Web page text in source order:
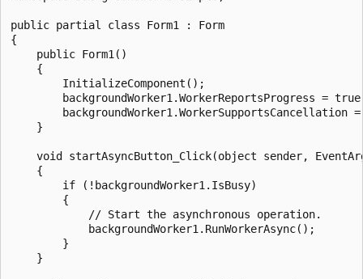
public partial class Form1 : Form
{
    public Form1()
    {
        InitializeComponent();
backgroundWorker1.WorkerReportsProgress =
backgroundWorker1.WorkerSupportsCancellation
    }
void startAsyncButton_Click(object sender,
    {
        if (!backgroundWorker1.IsBusy)
        {
            // Start the asynchronous operation.
            backgroundWorker1.RunWorkerAsync();
        }
    }